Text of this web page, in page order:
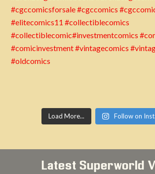
Load More... Follow on
Latest Superworld